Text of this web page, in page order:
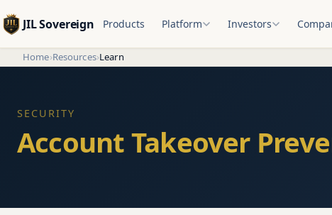
JIL Sovereign Products Platform Investors
Home›Resources›Learn
SECURITY
Account Takeover